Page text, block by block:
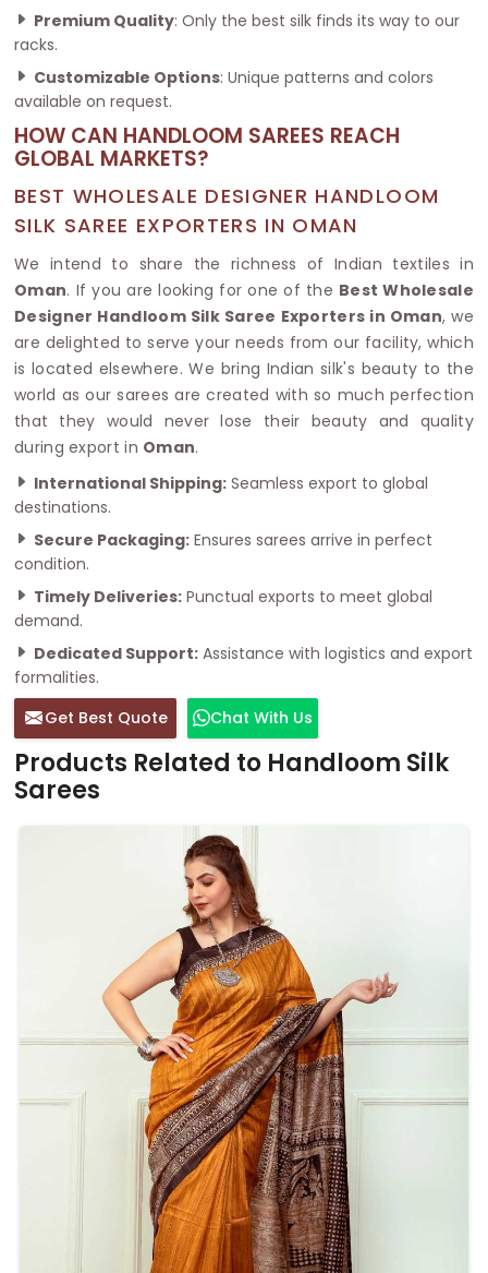
Premium Quality: Only the best silk finds its way to our
racks.
Customizable Options: Unique patterns and colors
available on request.
HOW CAN HANDLOOM SAREES REACH
GLOBAL MARKETS?
BEST WHOLESALE DESIGNER HANDLOOM
SILK SAREE EXPORTERS IN OMAN
We intend to share the richness of Indian textiles in
Oman. If you are looking for one of the Best Wholesale
Designer Handloom Silk Saree Exporters in Oman, we
are delighted to serve your needs from our facility, which
is located elsewhere. We bring Indian silk's beauty to the
world as our sarees are created with so much perfection
that they would never lose their beauty and quality
during export in Oman.
International Shipping: Seamless export to global
destinations.
Secure Packaging: Ensures sarees arrive in perfect
condition.
Timely Deliveries: Punctual exports to meet global
demand.
Dedicated Support: Assistance with logistics and export
formalities.
Get Best Quote
Chat With Us
Products Related to Handloom Silk
Sarees